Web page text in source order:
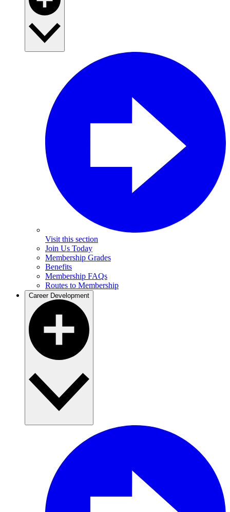
Visit this section
Join Us Today
Membership Grades
Benefits
Membership FAQs
Routes to Membership
Career Development